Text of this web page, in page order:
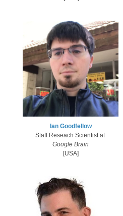
​Ian Goodfellow​
Staff Reseach Scientist at
Google Brain
[USA]​​